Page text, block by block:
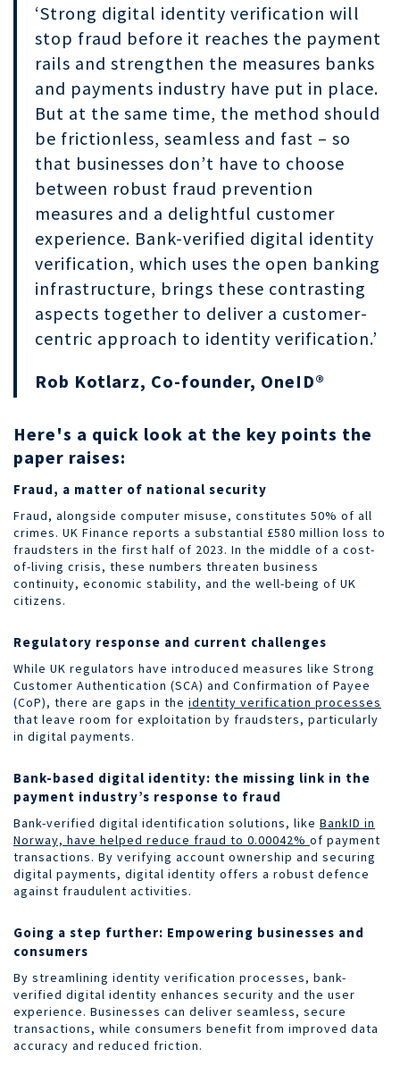
‘Strong digital identity verification will
stop fraud before it reaches the payment
rails and strengthen the measures banks
and payments industry have put in place.
But at the same time, the method should
be frictionless, seamless and fast – so
that businesses don’t have to choose
between robust fraud prevention
measures and a delightful customer
experience. Bank-verified digital identity
verification, which uses the open banking
infrastructure, brings these contrasting
aspects together to deliver a customer-
centric approach to identity verification.’
Rob Kotlarz, Co-founder, OneID®
Here's a quick look at the key points the
paper raises:
Fraud, a matter of national security
Fraud, alongside computer misuse, constitutes 50% of all
crimes. UK Finance reports a substantial £580 million loss to
fraudsters in the first half of 2023. In the middle of a cost-
of-living crisis, these numbers threaten business
continuity, economic stability, and the well-being of UK
citizens.
Regulatory response and current challenges
While UK regulators have introduced measures like Strong
Customer Authentication (SCA) and Confirmation of Payee
(CoP), there are gaps in the identity verification processes
that leave room for exploitation by fraudsters, particularly
in digital payments.
Bank-based digital identity: the missing link in the
payment industry’s response to fraud
Bank-verified digital identification solutions, like BankID in
Norway, have helped reduce fraud to 0.00042% of payment
transactions. By verifying account ownership and securing
digital payments, digital identity offers a robust defence
against fraudulent activities.
Going a step further: Empowering businesses and
consumers
By streamlining identity verification processes, bank-
verified digital identity enhances security and the user
experience. Businesses can deliver seamless, secure
transactions, while consumers benefit from improved data
accuracy and reduced friction.